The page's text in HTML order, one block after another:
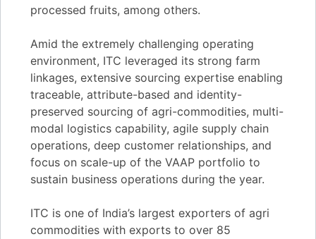
processed fruits, among others.
Amid the extremely challenging operating
environment, ITC leveraged its strong farm
linkages, extensive sourcing expertise enabling
traceable, attribute-based and identity-
preserved sourcing of agri-commodities, multi-
modal logistics capability, agile supply chain
operations, deep customer relationships, and
focus on scale-up of the VAAP portfolio to
sustain business operations during the year.
ITC is one of India’s largest exporters of agri
commodities with exports to over 85